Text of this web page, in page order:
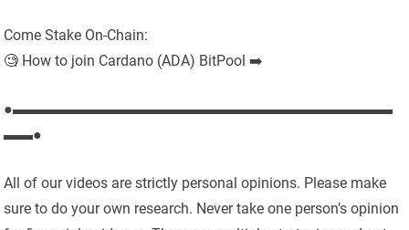
Come Stake On-Chain:
🧐 How to join Cardano (ADA) BitPool ➡️
●▬▬▬▬▬▬▬▬▬▬▬▬▬▬▬▬▬▬▬▬▬▬▬▬▬▬
▬▬●
All of our videos are strictly personal opinions. Please make
sure to do your own research. Never take one person’s opinion